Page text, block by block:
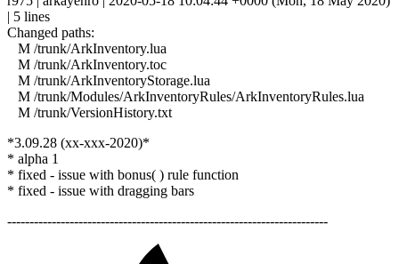
| 5 lines
Changed paths:
M /trunk/ArkInventory.lua
M /trunk/ArkInventory.toc
M /trunk/ArkInventoryStorage.lua
M /trunk/Modules/ArkInventoryRules/ArkInventoryRules.lua
M /trunk/VersionHistory.txt
*3.09.28 (xx-xxx-2020)*
* alpha 1
* fixed - issue with bonus( ) rule function
* fixed - issue with dragging bars
------------------------------------------------------------------------